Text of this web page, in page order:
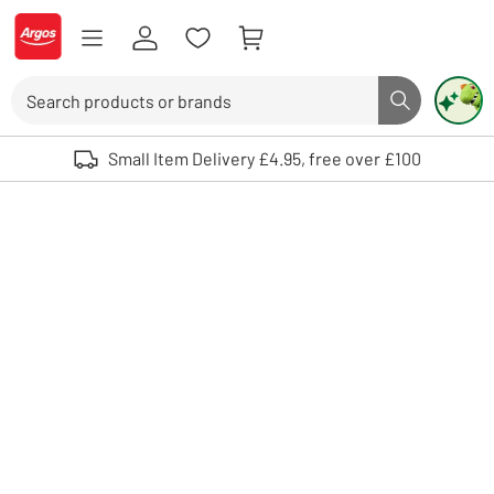
Skip to Content
Logo - go to homepage
Search button
Use up and down arrows to review and enter to select. Touch device
Small Item Delivery £4.95, free over £100